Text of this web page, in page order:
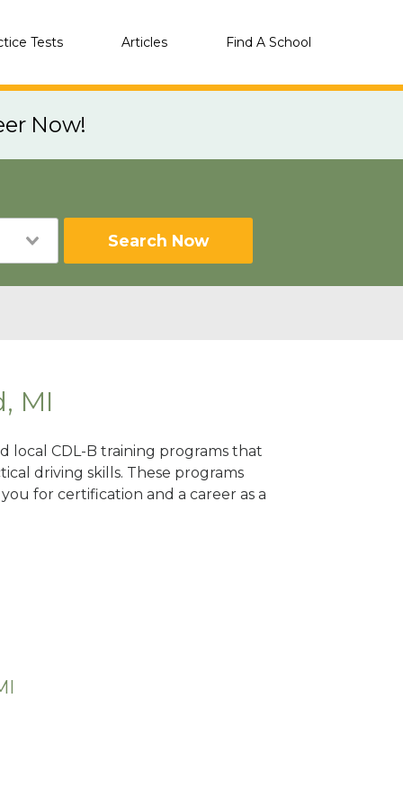
Tests Articles Find A School
Now!
Search Now
MI
local CDL-B training programs that
driving skills. These programs
for certification and a career as a